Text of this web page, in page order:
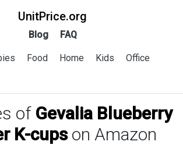
UnitPrice.org
Blog FAQ
Food Home Kids
Office
of Gevalia Blueberry
K-cupson Amazon